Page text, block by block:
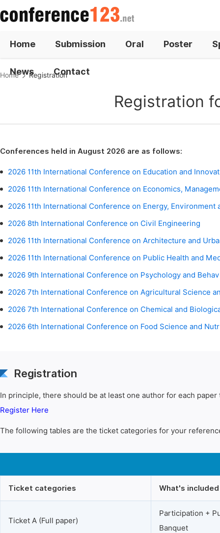
Home Submission Oral Poster
News Contact
Home Registration
Registration
Conferences held in August 2026 are as follows:
2026 11th International Conference on Education and
2026 11th International Conference on Economics,
2026 11th International Conference on Energy, Environment
2026 8th International Conference on Civil Engineering
2026 11th International Conference on Architecture and
2026 11th International Conference on Public Health and
2026 9th International Conference on Psychology and
2026 7th International Conference on Agricultural Science
2026 7th International Conference on Chemical and
2026 6th International Conference on Food Science and
Registration
In principle, there should be at least one author for each
Register Here
The following tables are the ticket categories for your
Ticket categories What's included
Ticket A (Full paper)
Participation +
Banquet